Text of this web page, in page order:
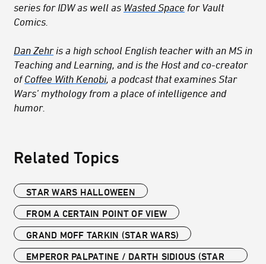
series for IDW as well as Wasted Space for Vault
Comics.
Dan Zehris a high school English teacher with an MS in
Teaching and Learning, and is the Host and co-creator
ofCoffee With Kenobi, a podcast that examines Star
Wars’ mythology from a place of intelligence and
humor.
Related Topics
STAR WARS HALLOWEEN
FROM A CERTAIN POINT OF VIEW
GRAND MOFF TARKIN (STAR WARS)
EMPEROR PALPATINE / DARTH SIDIOUS (STAR